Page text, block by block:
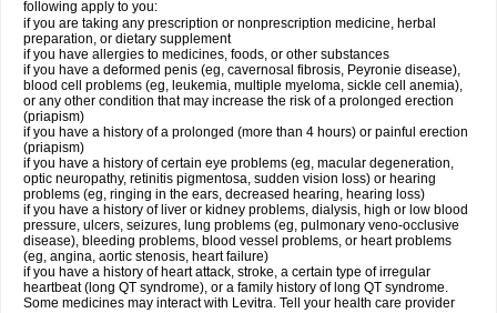
following apply to you:
if you are taking any prescription or nonprescription medicine, herbal
preparation, or dietary supplement
if you have allergies to medicines, foods, or other substances
if you have a deformed penis (eg, cavernosal fibrosis, Peyronie disease),
blood cell problems (eg, leukemia, multiple myeloma, sickle cell anemia),
or any other condition that may increase the risk of a prolonged erection
(priapism)
if you have a history of a prolonged (more than 4 hours) or painful erection
(priapism)
if you have a history of certain eye problems (eg, macular degeneration,
optic neuropathy, retinitis pigmentosa, sudden vision loss) or hearing
problems (eg, ringing in the ears, decreased hearing, hearing loss)
if you have a history of liver or kidney problems, dialysis, high or low blood
pressure, ulcers, seizures, lung problems (eg, pulmonary veno-occlusive
disease), bleeding problems, blood vessel problems, or heart problems
(eg, angina, aortic stenosis, heart failure)
if you have a history of heart attack, stroke, a certain type of irregular
heartbeat (long QT syndrome), or a family history of long QT syndrome.
Some medicines may interact with Levitra. Tell your health care provider